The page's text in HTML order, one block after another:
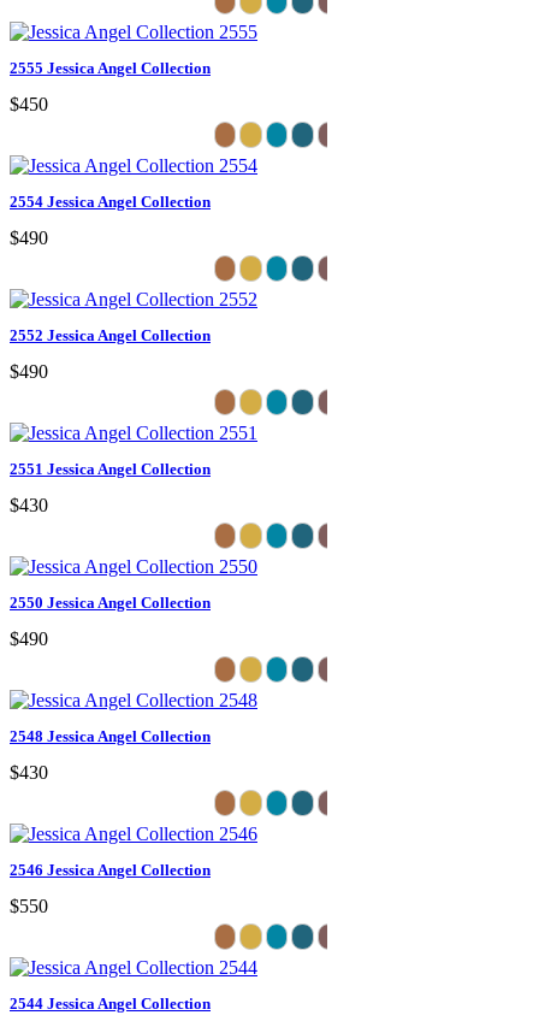
2555 Jessica Angel Collection
$450
2554 Jessica Angel Collection
$490
2552 Jessica Angel Collection
$490
2551 Jessica Angel Collection
$430
2550 Jessica Angel Collection
$490
2548 Jessica Angel Collection
$430
2546 Jessica Angel Collection
$550
2544 Jessica Angel Collection